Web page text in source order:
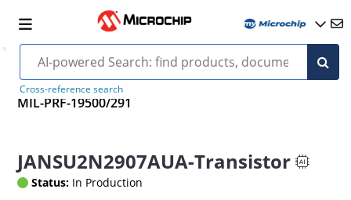
Cross-reference search
MIL-PRF-19500/291
JANSU2N2907AUA-Transistor
Status: In Production